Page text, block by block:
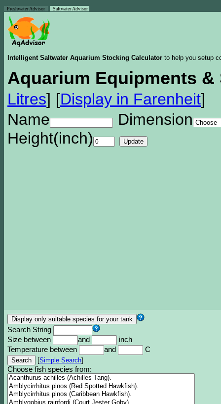
Freshwater Advisor Saltwater Advisor
Intelligent Saltwater Aquarium Stocking Calculator to help you setup
Aquarium Equipments &
Litres] [Display in Farenheit]
Name
Dimension
Height(inch)
Search String
Size between
and
inch
Temperature between
and C
[Simple Search]
Choose fish species from: